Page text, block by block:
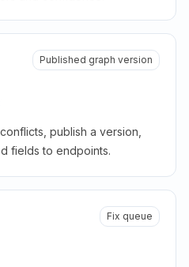
Published graph version
publish a version,
fields to endpoints.
Fix queue